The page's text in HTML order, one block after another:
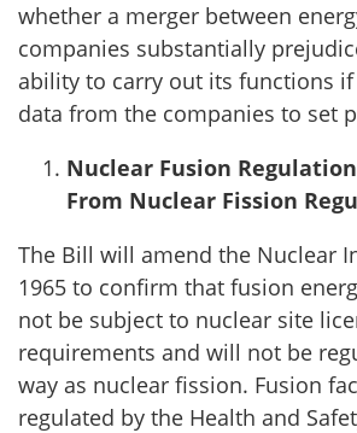
whether a merger between
companies substantially
ability to carry out its functions
data from the companies to set
Nuclear Fusion
From Nuclear Fission
The Bill will amend the Nuclear
1965 to confirm that fusion
not be subject to nuclear site
requirements and will not be
way as nuclear fission. Fusion
regulated by the Health and